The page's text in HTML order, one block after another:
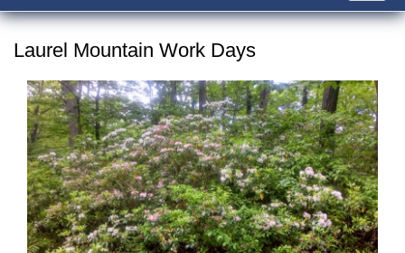
Laurel Mountain Work Days